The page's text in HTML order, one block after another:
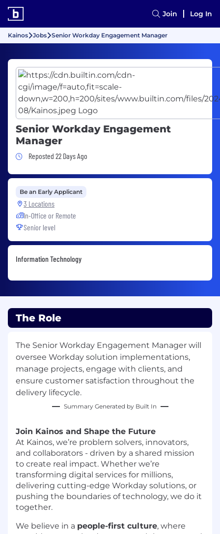
Join Log In
Kainos Jobs Senior Workday Engagement Manager
Senior Workday Engagement
Manager
Job Posted 22 Days Ago
Reposted 22 Days Ago
Be an Early Applicant
3 Locations
In-Office or Remote
Senior level
Information Technology
The Role
The Senior Workday Engagement Manager will
oversee Workday solution implementations,
manage projects, engage with clients, and
ensure customer satisfaction throughout the
delivery lifecycle.
Summary Generated by Built In
Join Kainos and Shape the Future
At Kainos, we’re problem solvers, innovators,
and collaborators - driven by a shared mission
to create real impact. Whether we’re
transforming digital services for millions,
delivering cutting-edge Workday solutions, or
pushing the boundaries of technology, we do it
together.
We believe in a people-first culture, where